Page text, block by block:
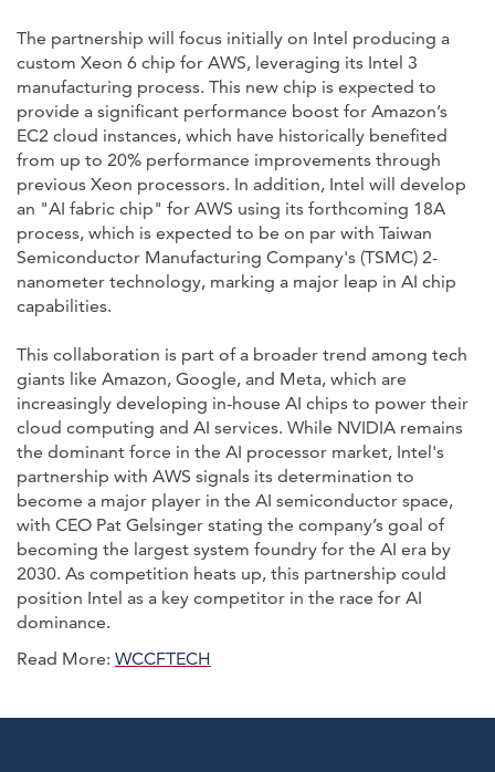
The partnership will focus initially on Intel producing a
custom Xeon 6 chip for AWS, leveraging its Intel 3
manufacturing process. This new chip is expected to
provide a significant performance boost for Amazon’s
EC2 cloud instances, which have historically benefited
from up to 20% performance improvements through
previous Xeon processors. In addition, Intel will develop
an "AI fabric chip" for AWS using its forthcoming 18A
process, which is expected to be on par with Taiwan
Semiconductor Manufacturing Company's (TSMC) 2-
nanometer technology, marking a major leap in AI chip
capabilities.
This collaboration is part of a broader trend among tech
giants like Amazon, Google, and Meta, which are
increasingly developing in-house AI chips to power their
cloud computing and AI services. While NVIDIA remains
the dominant force in the AI processor market, Intel's
partnership with AWS signals its determination to
become a major player in the AI semiconductor space,
with CEO Pat Gelsinger stating the company’s goal of
becoming the largest system foundry for the AI era by
2030. As competition heats up, this partnership could
position Intel as a key competitor in the race for AI
dominance.
Read More: WCCFTECH